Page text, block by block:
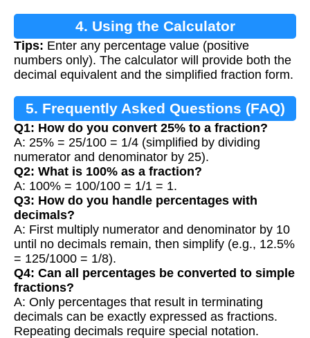
4. Using the Calculator
Tips: Enter any percentage value (positive
numbers only). The calculator will provide both the
decimal equivalent and the simplified fraction form.
5. Frequently Asked Questions (FAQ)
Q1: How do you convert 25% to a fraction?
A: 25% = 25/100 = 1/4 (simplified by dividing
numerator and denominator by 25).
Q2: What is 100% as a fraction?
A: 100% = 100/100 = 1/1 = 1.
Q3: How do you handle percentages with
decimals?
A: First multiply numerator and denominator by 10
until no decimals remain, then simplify (e.g., 12.5%
= 125/1000 = 1/8).
Q4: Can all percentages be converted to simple
fractions?
A: Only percentages that result in terminating
decimals can be exactly expressed as fractions.
Repeating decimals require special notation.